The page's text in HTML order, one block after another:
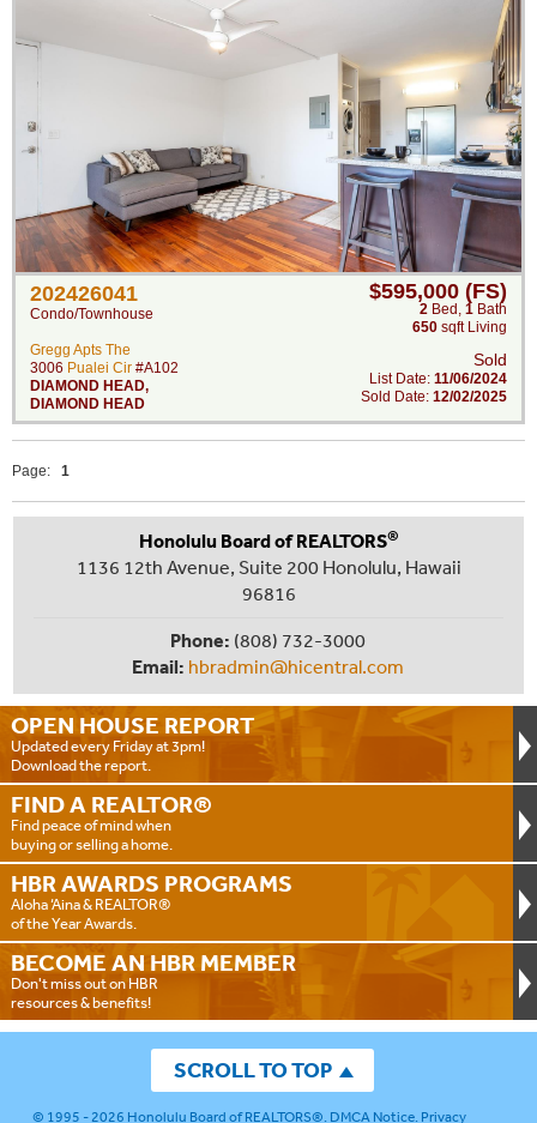
202426041
Condo/Townhouse
Gregg Apts The
3006 Pualei Cir #A102
DIAMOND HEAD,
DIAMOND HEAD
$595,000 (FS)
2 Bed , 1 Bath
650 sqft Living
Sold
List Date: 11/06/2024
Sold Date: 12/02/2025
Page: 1
OPEN HOUSE REPORT
Updated every Friday at 3pm!
Download the report.
FIND A REALTOR®
Find peace of mind when
buying or selling a home.
HBR AWARDS PROGRAMS
Aloha ‘Aina & REALTOR®
of the Year Awards.
BECOME AN HBR MEMBER
Don't miss out on HBR
resources & benefits!
Honolulu Board of REALTORS®
1136 12th Avenue, Suite 200 Honolulu, Hawaii
96816
Phone: (808) 732-3000
Email: hbradmin@hicentral.com
SCROLL TO TOP
© 1995 - 2026 Honolulu Board of REALTORS®.DMCA Notice.Privacy